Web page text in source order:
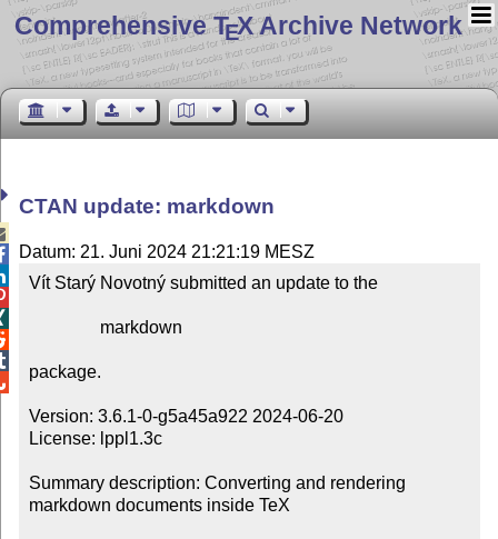
Comprehensive TEX Archive Network
CTAN update: markdown
Datum: 21. Juni 2024 21:21:19 MESZ
Vít Starý Novotný submitted an update to the
package.
Version: 3.6.1-0-g5a45a922 2024-06-20
License: lppl1.3c
Summary description: Converting and rendering
markdown documents inside TeX